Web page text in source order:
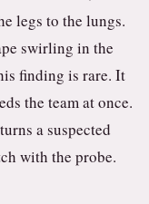
legs to the lungs.
swirling in the
finding is rare. It
the team at once.
a suspected
with the probe.